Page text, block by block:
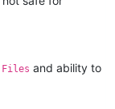
and ability to